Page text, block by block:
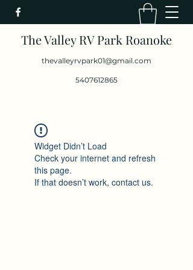
The Valley RV Park Roanoke
thevalleyrvpark01@gmail.com
5407612865
Widget Didn’t Load
Check your internet and refresh
this page.
If that doesn’t work, contact us.